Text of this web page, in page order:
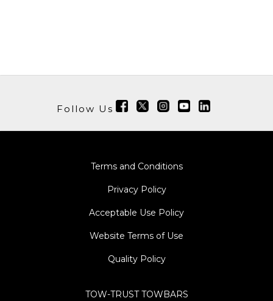
Follow Us
Terms and Conditions
Privacy Policy
Acceptable Use Policy
Website Terms of Use
Quality Policy
TOW-TRUST TOWBARS